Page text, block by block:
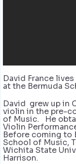
David France
at the Bermuda
David grew up in
violin in the pre-
of Music. He
Violin
Before coming to
School of Music,
Wichita State
Harrison.